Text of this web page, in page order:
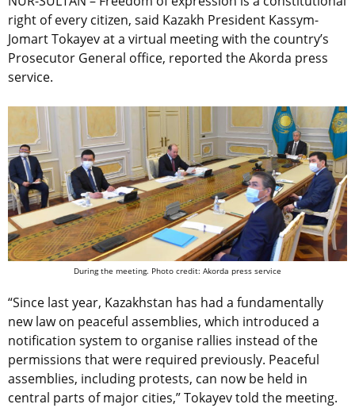
right of every citizen, said Kazakh President Kassym-
Jomart Tokayev at a virtual meeting with the country’s
Prosecutor General office, reported the Akorda press
service.
During the meeting. Photo credit: Akorda press service
“Since last year, Kazakhstan has had a fundamentally
new law on peaceful assemblies, which introduced a
notification system to organise rallies instead of the
permissions that were required previously. Peaceful
assemblies, including protests, can now be held in
central parts of major cities,” Tokayev told the meeting.